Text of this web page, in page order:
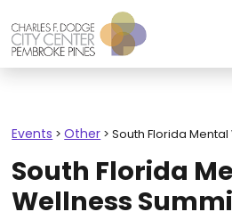
Events >Other >South Florida
South Florida
Wellness